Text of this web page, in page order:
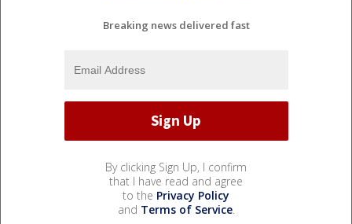
Breaking news delivered fast
By clicking Sign Up, I confirm
that I have read and agree
to the Privacy Policy
and Terms of Service.